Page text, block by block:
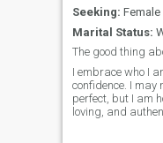
Seeking: Female
Marital Status:
I embrace who I
confidence. I may
perfect, but I am
loving, and